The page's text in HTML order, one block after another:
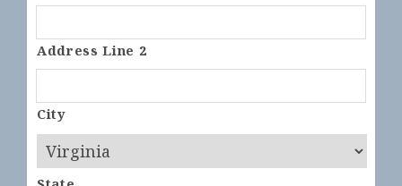
Address Line 2
City